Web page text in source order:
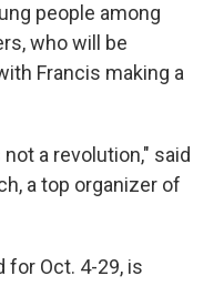
people among
who will be
Francis making a
a revolution," said
a top organizer of
for Oct. 4-29, is